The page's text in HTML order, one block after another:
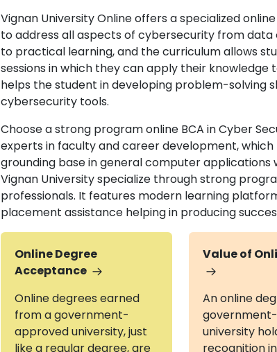
Vignan University Online offers a specialized
to address all aspects of cybersecurity from
to practical learning, and the curriculum allows
sessions in which they can apply their
helps the student in developing problem-solving
cybersecurity tools.
Choose a strong program online BCA in Cyber
experts in faculty and career development, which
grounding base in general computer applications
Vignan University specialize through strong
professionals. It features modern learning
placement assistance helping in producing
Online Degree
Acceptance
Online degrees earned
from a government-
approved university, just
like a regular degree, are
Value of
An online
university
recognition